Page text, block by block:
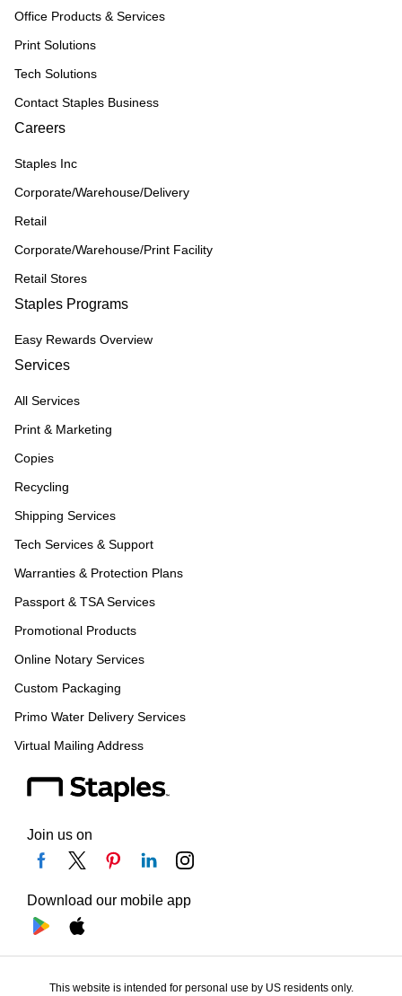
Office Products & Services
Print Solutions
Tech Solutions
Contact Staples Business
Careers
Staples Inc
Corporate/Warehouse/Delivery
Retail
Corporate/Warehouse/Print Facility
Retail Stores
Staples Programs
Easy Rewards Overview
Services
All Services
Print & Marketing
Copies
Recycling
Shipping Services
Tech Services & Support
Warranties & Protection Plans
Passport & TSA Services
Promotional Products
Online Notary Services
Custom Packaging
Primo Water Delivery Services
Virtual Mailing Address
Join us on
Download our mobile app
This website is intended for personal use by US residents only.